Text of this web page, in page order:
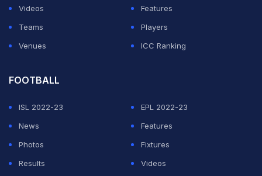
Videos
Features
Teams
Players
Venues
ICC Ranking
FOOTBALL
ISL 2022-23
EPL 2022-23
News
Features
Photos
Fixtures
Results
Videos